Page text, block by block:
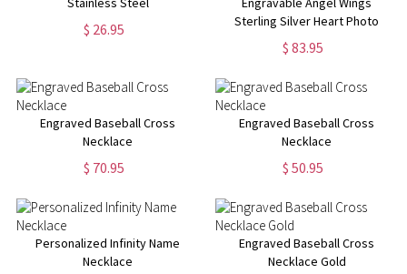
$ 26.95
Sterling Silver Heart Photo
Locket Necklace
$ 83.95
Engraved Baseball Cross
Necklace
$ 70.95
Engraved Baseball Cross
Necklace
$ 50.95
Personalized Infinity Name
Necklace
Engraved Baseball Cross
Necklace Gold